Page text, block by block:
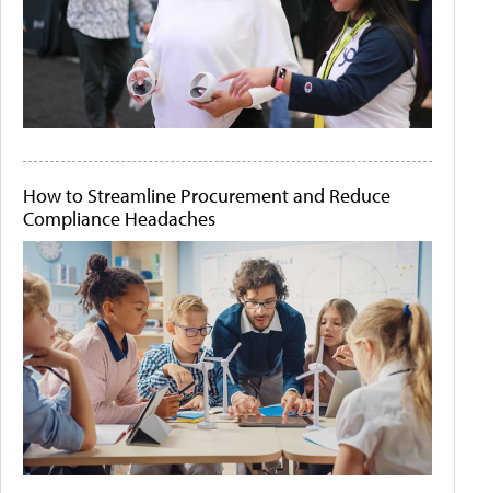
How to Streamline Procurement and Reduce
Compliance Headaches